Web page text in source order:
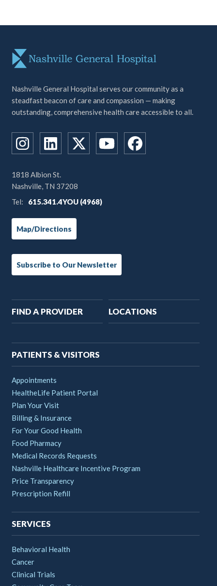
Nashville General Hospital serves our community as a
steadfast beacon of care and compassion — making
outstanding, comprehensive health care accessible to all.
1818 Albion St.
Nashville, TN 37208
Tel:
615.341.4YOU (4968)
Map/Directions
Subscribe to Our Newsletter
Main
navigation
FIND A PROVIDER LOCATIONS
PATIENTS & VISITORS
Appointments
HealtheLife Patient Portal
Plan Your Visit
Billing & Insurance
For Your Good Health
Food Pharmacy
Medical Records Requests
Nashville Healthcare Incentive Program
Price Transparency
Prescription Refill
SERVICES
Behavioral Health
Cancer
Clinical Trials